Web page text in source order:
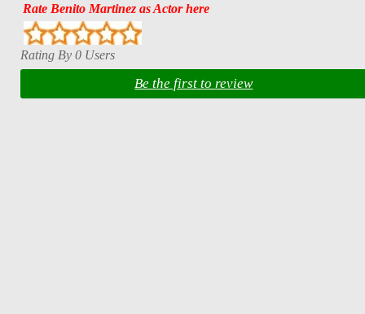
Rate Benito Martinez as Actor here
Rating By 0 Users
Be the first to review